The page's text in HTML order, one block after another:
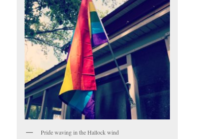
Pride waving in the Hallock wind